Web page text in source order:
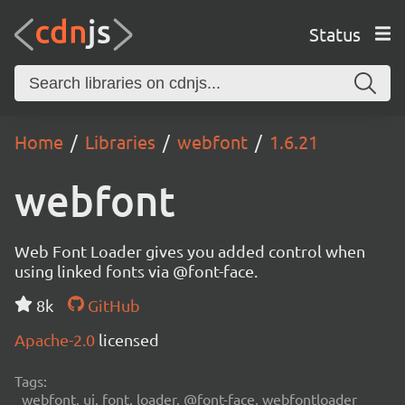
Status
Home Libraries webfont 1.6.21
webfont
Web Font Loader gives you added control when
using linked fonts via @font-face.
8k
GitHub
Apache-2.0 licensed
Tags:
webfont, ui, font, loader, @font-face, webfontloader